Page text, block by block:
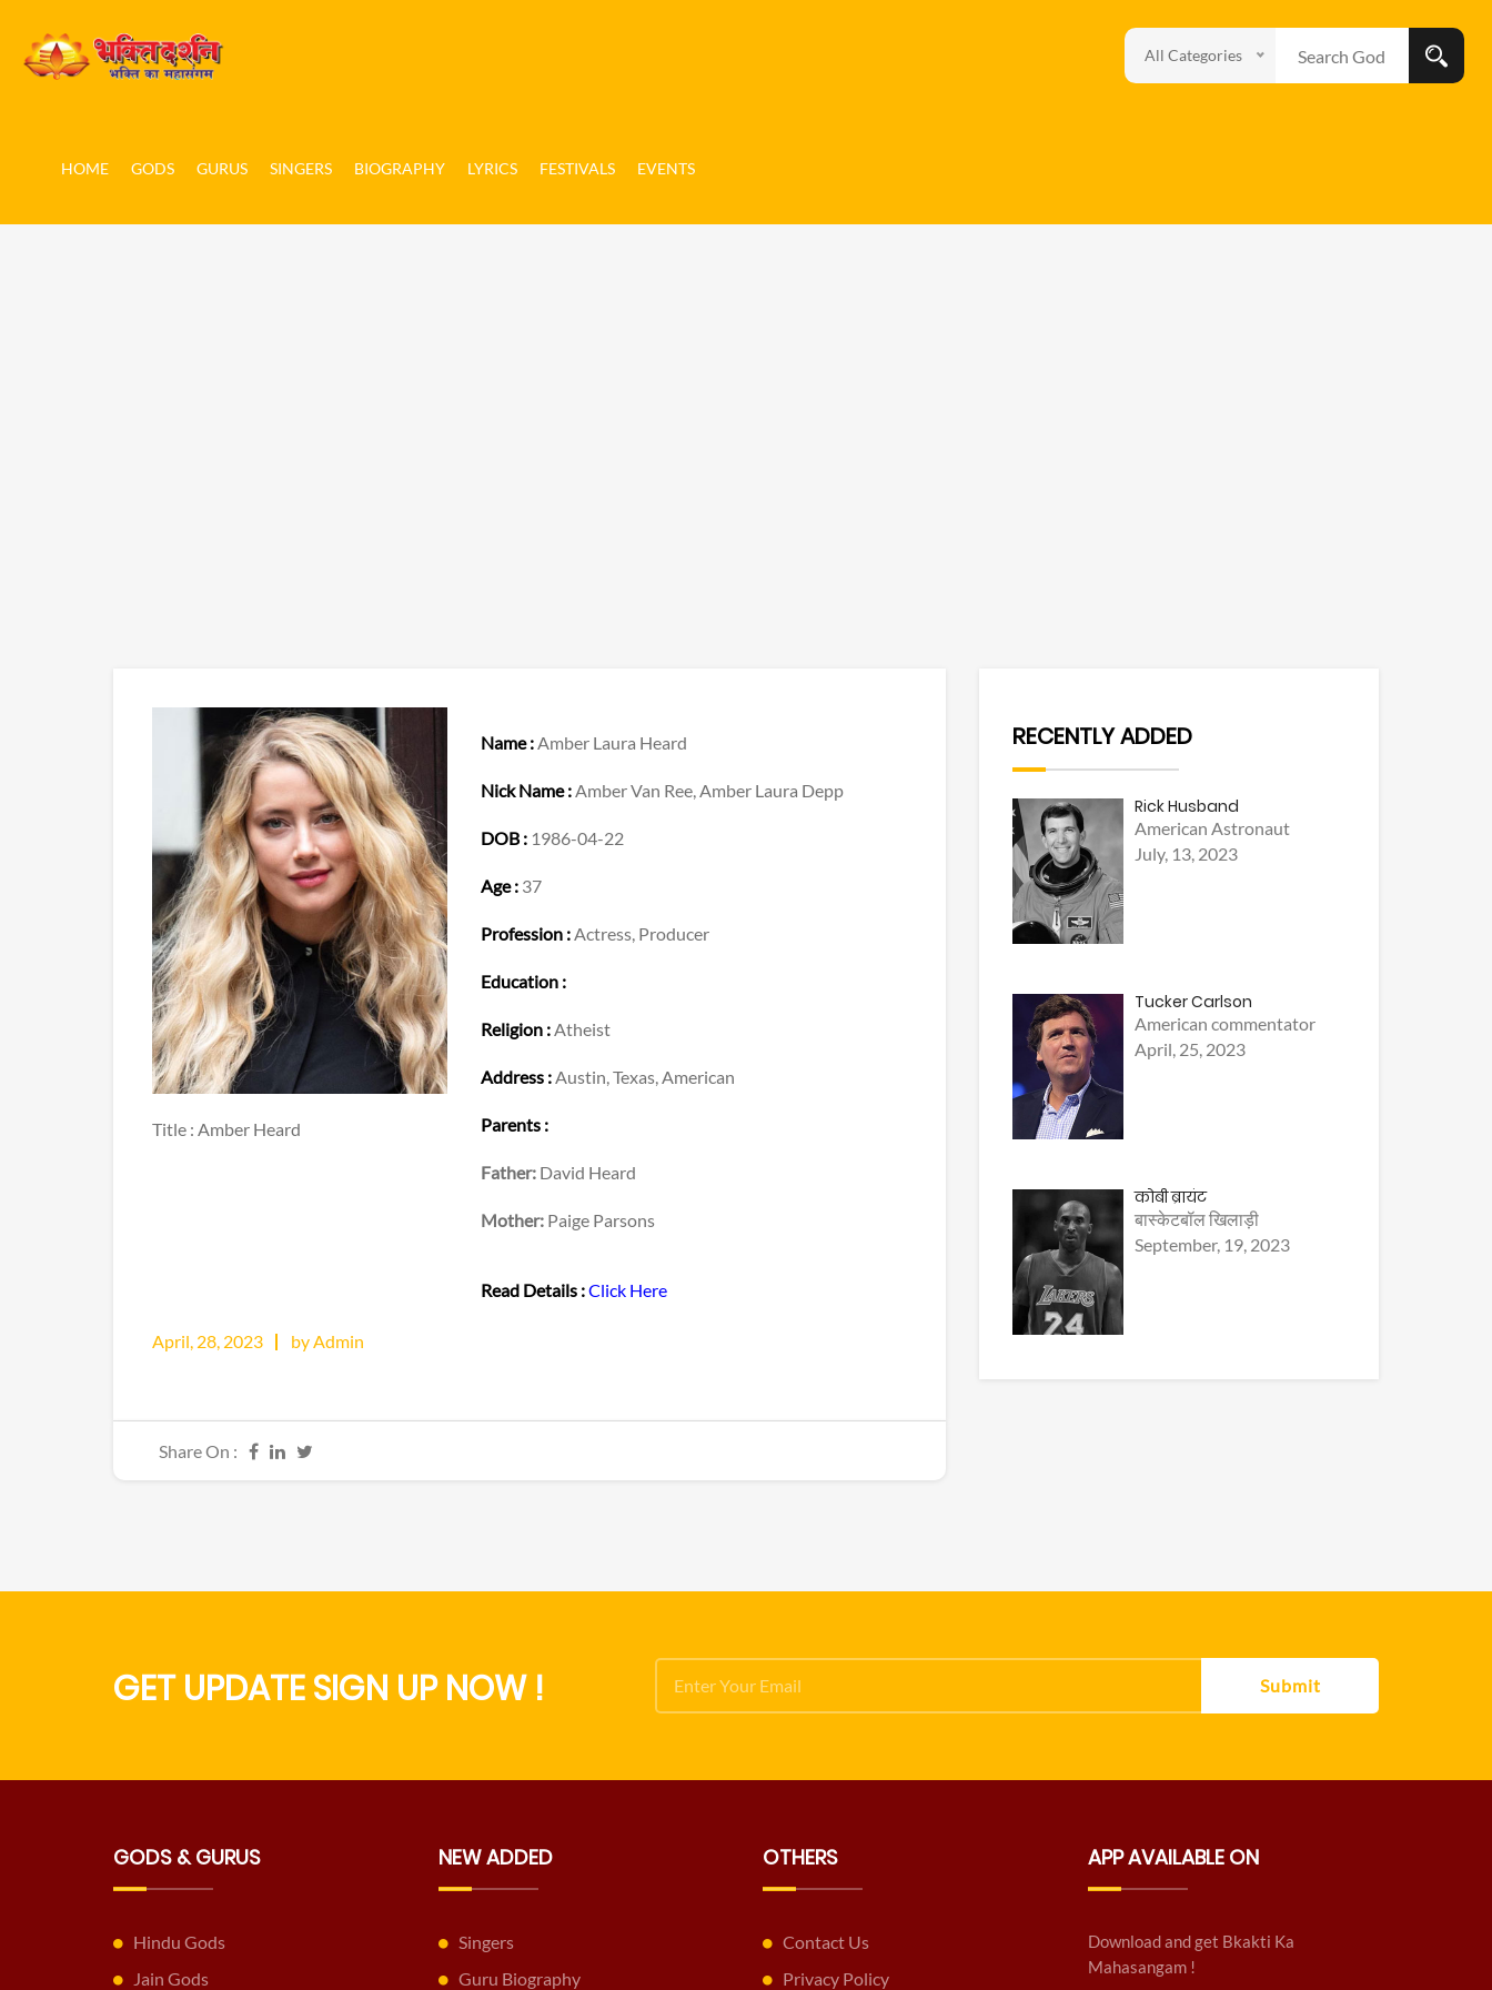
HOME GODS GURUS SINGERS BIOGRAPHY LYRICS FESTIVALS EVENTS
All Categories
Title : Amber Heard
Name : Amber Laura Heard
Nick Name : Amber Van Ree, Amber Laura Depp
DOB : 1986-04-22
Age : 37
Profession : Actress, Producer
Education :
Religion : Atheist
Address : Austin, Texas, American
Parents :
Father: David Heard
Mother: Paige Parsons
Read Details :Click Here
April, 28, 2023 by Admin
Share On :
RECENTLY ADDED
Rick Husband
American Astronaut
July, 13, 2023
Tucker Carlson
American commentator
April, 25, 2023
कोबी ब्रायंट
बास्केटबॉल खिलाड़ी
September, 19, 2023
GET UPDATE SIGN UP NOW ! Submit
GODS & GURUS
Hindu Gods
Jain Gods
NEW ADDED
Singers
Guru Biography
OTHERS
Contact Us
Privacy Policy
APP AVAILABLE ON
Download and get Bkakti Ka
Mahasangam !